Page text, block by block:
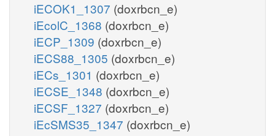
iECOK1_1307 (doxrbcn_e)
iEcolC_1368 (doxrbcn_e)
iECP_1309 (doxrbcn_e)
iECS88_1305 (doxrbcn_e)
iECs_1301 (doxrbcn_e)
iECSE_1348 (doxrbcn_e)
iECSF_1327 (doxrbcn_e)
iEcSMS35_1347 (doxrbcn_e)